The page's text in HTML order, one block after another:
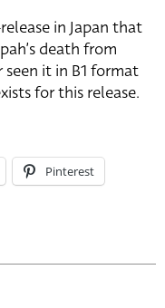
in Japan that
death from
seen it in B1 format
for this release.
Pinterest